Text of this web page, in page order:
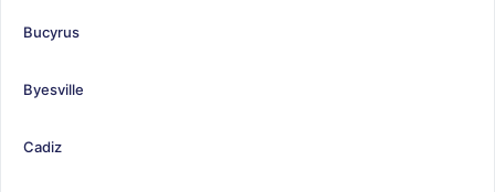
Bucyrus
Byesville
Cadiz